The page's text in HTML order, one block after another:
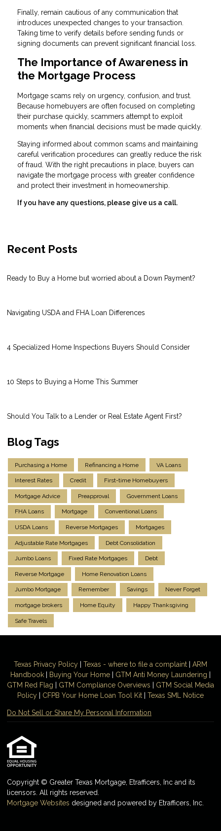
Finally, remain cautious of any communication that
introduces unexpected changes to your transaction.
Taking time to verify details before sending funds or
signing documents can prevent significant financial loss.
The Importance of Awareness in
the Mortgage Process
Mortgage scams rely on urgency, confusion, and trust.
Because homebuyers are often focused on completing
their purchase quickly, scammers attempt to exploit
moments when financial decisions must be made quickly.
Staying informed about common scams and maintaining
careful verification procedures can greatly reduce the risk
of fraud. With the right precautions in place, buyers can
navigate the mortgage process with greater confidence
and protect their investment in homeownership.
If you have any questions, please give us a call.
Recent Posts
Ready to Buy a Home but worried about a Down Payment?
Navigating USDA and FHA Loan Differences
4 Specialized Home Inspections Buyers Should Consider
10 Steps to Buying a Home This Summer
Should You Talk to a Lender or Real Estate Agent First?
Blog Tags
Purchasing a Home Refinancing a Home VA Loans
Interest Rates Credit First-time Homebuyers
Mortgage Advice Preapproval Government Loans
FHA Loans Mortgage Conventional Loans
USDA Loans Reverse Mortgages Mortgages
Adjustable Rate Mortgages Debt Consolidation
Jumbo Loans Fixed Rate Mortgages Debt
Reverse Mortgage Home Renovation Loans
Jumbo Mortgage Remember Savings Never Forget
mortgage brokers Home Equity Happy Thanksgiving
Safe Travels
Texas Privacy Policy Texas - where to file a complaint
ARM
Handbook
Buying Your Home GTM Anti Money Laundering
GTM Red Flag
GTM Compliance Overviews
GTM Social Media
Policy
CFPB Your Home Loan Tool Kit Texas SML Notice
Do Not Sell or Share My Personal Information
Copyright © Greater Texas Mortgage, Etrafficers, Inc and its
licensors. All rights reserved.
Mortgage Websites designed and powered by Etrafficers, Inc.